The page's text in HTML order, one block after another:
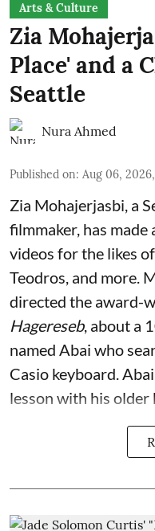
Arts & Culture
Zia
Place' and a
Seattle
Nura Ahmed
Published on: Aug 06,
Zia Mohajerjasbi, a
filmmaker, has
videos for the likes
Teodros, and more.
directed the award-
Hagereseb, about a
named Abai who
Casio keyboard.
lesson with his